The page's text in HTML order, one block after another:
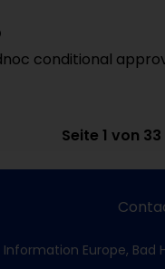
conditional
Seite 1 von 33
Europe,